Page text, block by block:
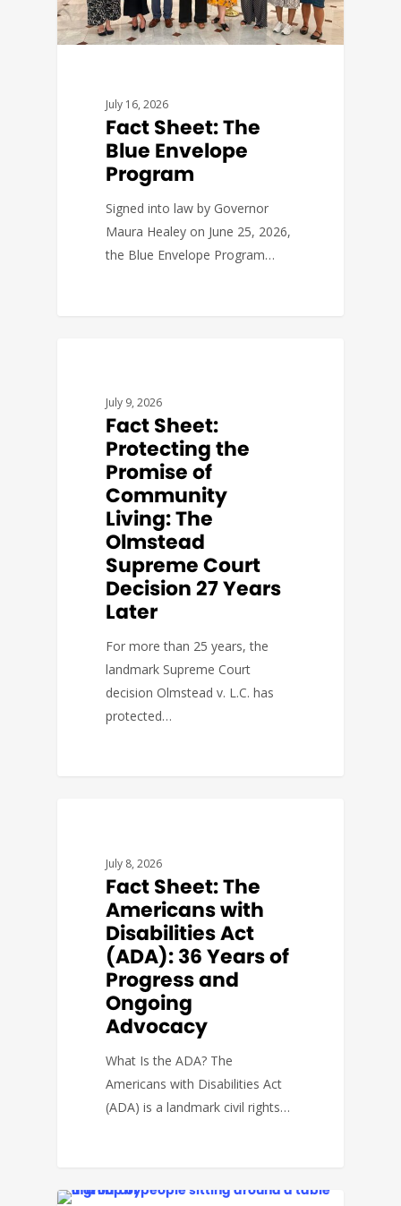
July 16, 2026
Fact Sheet: The
Blue Envelope
Program
Signed into law by Governor
Maura Healey on June 25, 2026,
the Blue Envelope Program…
July 9, 2026
Fact Sheet:
Protecting the
Promise of
Community
Living: The
Olmstead
Supreme Court
Decision 27 Years
Later
For more than 25 years, the
landmark Supreme Court
decision Olmstead v. L.C. has
protected…
July 8, 2026
Fact Sheet: The
Americans with
Disabilities Act
(ADA): 36 Years of
Progress and
Ongoing
Advocacy
What Is the ADA? The
Americans with Disabilities Act
(ADA) is a landmark civil rights…